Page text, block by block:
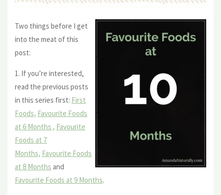
Two things before I get
into the meat of this
post:
1. If you’re interested,
read the previous posts
in this series first: First
Foods, Favourite Foods
at 6 Months , Favourite
Foods at 7
Months, Favourite Foods
at 8 Months and
Favourite Foods at 9 Months.